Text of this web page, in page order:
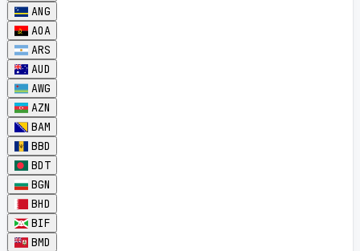
ANG
AOA
ARS
AUD
AWG
AZN
BAM
BBD
BDT
BGN
BHD
BIF
BMD